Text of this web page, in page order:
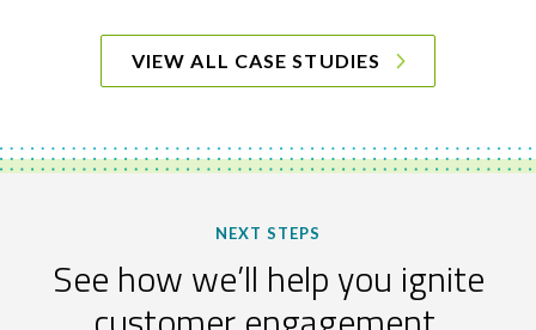
VIEW ALL CASE STUDIES
NEXT STEPS
See how we’ll help you ignite